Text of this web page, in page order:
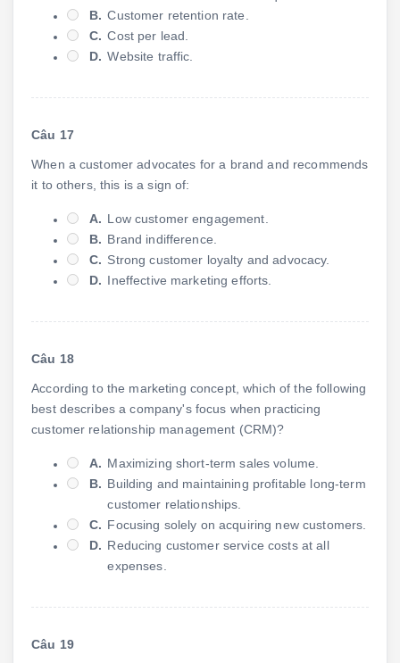
B. Customer retention rate.
C. Cost per lead.
D. Website traffic.
Câu 17
When a customer advocates for a brand and recommends
it to others, this is a sign of:
A. Low customer engagement.
B. Brand indifference.
C. Strong customer loyalty and advocacy.
D. Ineffective marketing efforts.
Câu 18
According to the marketing concept, which of the following
best describes a company's focus when practicing
customer relationship management (CRM)?
A. Maximizing short-term sales volume.
B. Building and maintaining profitable long-term
customer relationships.
C. Focusing solely on acquiring new customers.
D. Reducing customer service costs at all
expenses.
Câu 19